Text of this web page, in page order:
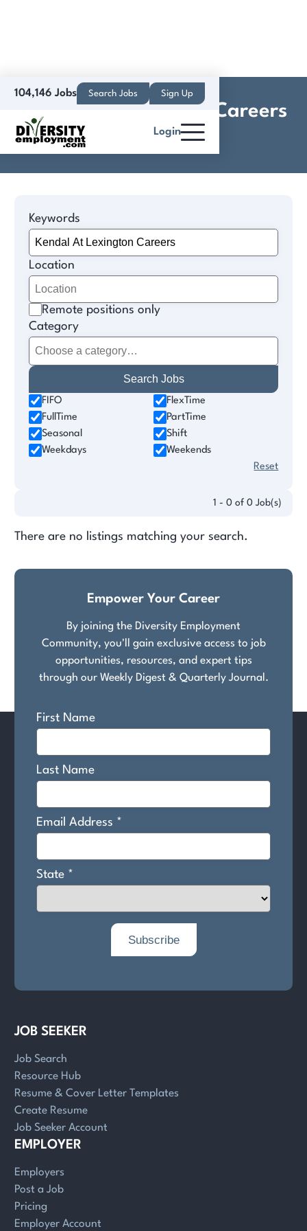
104,146 Jobs Search Jobs Sign Up
Login
Kendal At Lexington Careers
Jobs
Keywords
Location
Remote positions only
Category
FIFO
FlexTime
FullTime
PartTime
Seasonal
Shift
Weekdays
Weekends
Reset
1 - 0 of 0 Job(s)
There are no listings matching your search.
Empower Your Career
By joining the Diversity Employment
Community, you'll gain exclusive access to job
opportunities, resources, and expert tips
through our Weekly Digest & Quarterly Journal.
JOB SEEKER
Job Search
Resource Hub
Resume & Cover Letter Templates
Create Resume
Job Seeker Account
EMPLOYER
Employers
Post a Job
Pricing
Employer Account